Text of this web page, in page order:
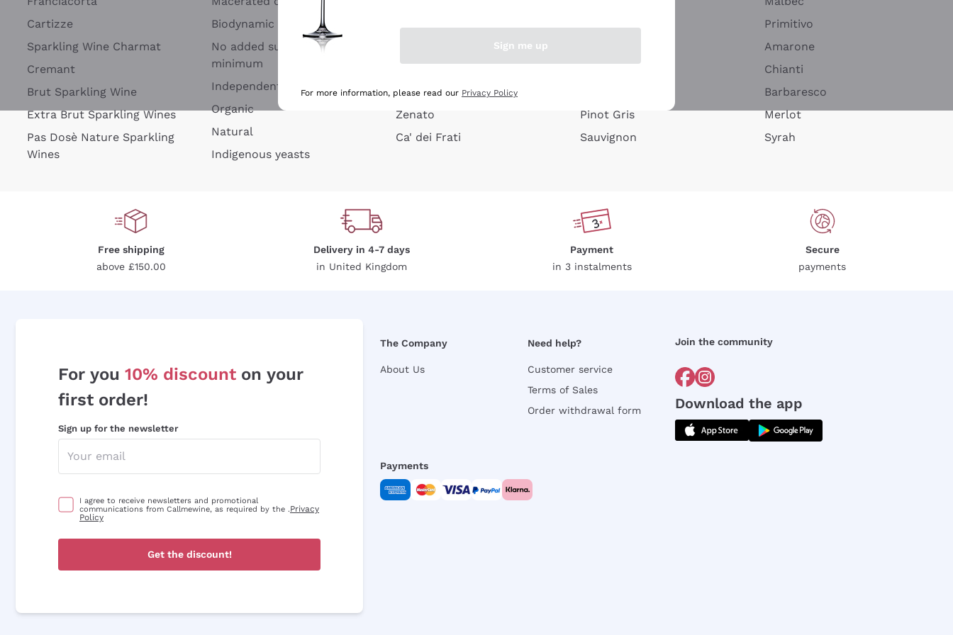
Cartizze
Sparkling Wine Charmat
Cremant
Brut Sparkling Wine
Extra Brut Sparkling Wines
Pas Dosè Nature Sparkling
Wines
Biodynamic
No added sulfites or
minimum
Independent Winegrowners
Organic
Natural
Indigenous yeasts
Argiolas
Zenato
Ca' dei Frati
Pinot Gris
Sauvignon
Primitivo
Amarone
Chianti
Barbaresco
Merlot
Syrah
Free shipping
above £150.00
Delivery in 4-7 days
in United Kingdom
Payment
in 3 instalments
Secure
payments
For you 10% discount on your
first order!
Sign up for the newsletter
I agree to receive newsletters and promotional
communications from Callmewine, as required by the .Privacy
Policy
Get the discount!
The Company
About Us
Need help?
Customer service
Terms of Sales
Order withdrawal form
Join the community
Download the app
Payments
Sign me up
For more information, please read our Privacy Policy